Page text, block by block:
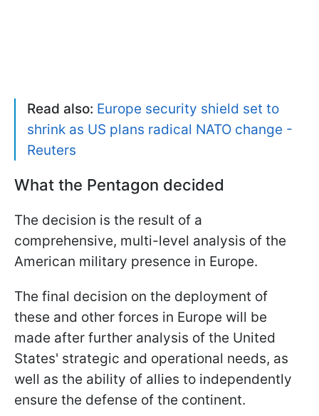
Read also: Europe security shield set to
shrink as US plans radical NATO change -
Reuters
What the Pentagon decided
The decision is the result of a
comprehensive, multi-level analysis of the
American military presence in Europe.
The final decision on the deployment of
these and other forces in Europe will be
made after further analysis of the United
States' strategic and operational needs, as
well as the ability of allies to independently
ensure the defense of the continent.